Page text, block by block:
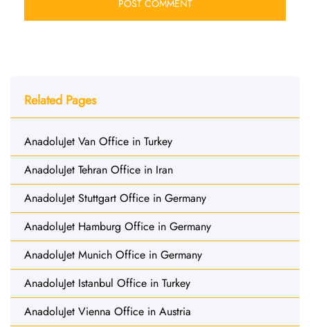
Related Pages
AnadoluJet Van Office in Turkey
AnadoluJet Tehran Office in Iran
AnadoluJet Stuttgart Office in Germany
AnadoluJet Hamburg Office in Germany
AnadoluJet Munich Office in Germany
AnadoluJet Istanbul Office in Turkey
AnadoluJet Vienna Office in Austria